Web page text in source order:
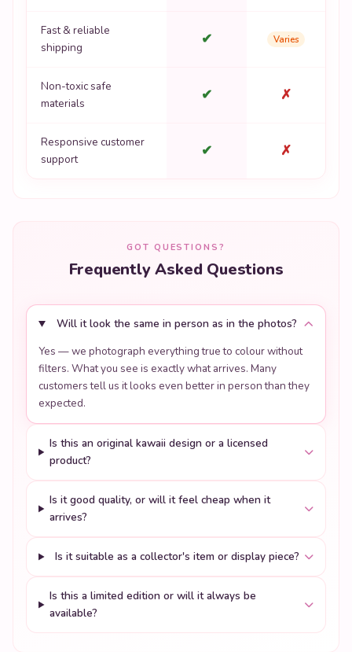
Fast & reliable
shipping
✔ Varies
Non-toxic safe
materials
✔ ✗
Responsive customer
support
✔ ✗
GOT QUESTIONS?
Frequently Asked Questions
Will it look the same in person as in the photos?
Yes — we photograph everything true to colour without
filters. What you see is exactly what arrives. Many
customers tell us it looks even better in person than they
expected.
Is this an original kawaii design or a licensed
product?
Is it good quality, or will it feel cheap when it
arrives?
Is it suitable as a collector's item or display piece?
Is this a limited edition or will it always be
available?